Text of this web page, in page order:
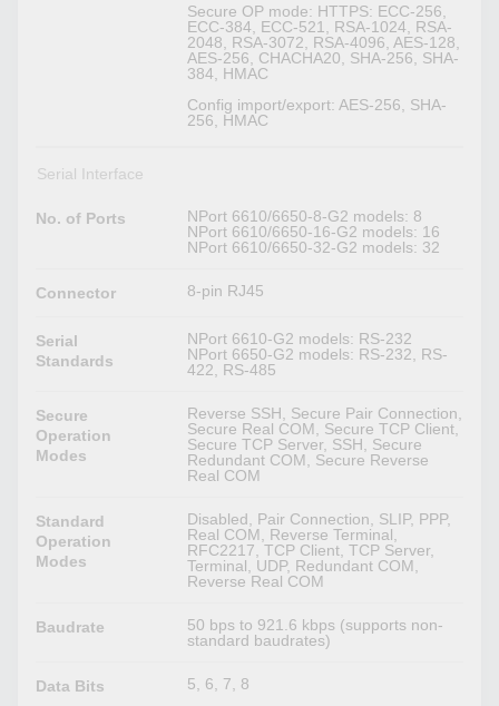
Secure OP mode: HTTPS: ECC-256,
ECC-384, ECC-521, RSA-1024, RSA-
2048, RSA-3072, RSA-4096, AES-128,
AES-256, CHACHA20, SHA-256, SHA-
384, HMAC
Config import/export: AES-256, SHA-
256, HMAC
Serial Interface
No. of Ports
NPort 6610/6650-8-G2 models: 8
NPort 6610/6650-16-G2 models: 16
NPort 6610/6650-32-G2 models: 32
Connector 8-pin RJ45
Serial
Standards
NPort 6610-G2 models: RS-232
NPort 6650-G2 models: RS-232, RS-
422, RS-485
Secure
Operation
Modes
Reverse SSH, Secure Pair Connection,
Secure Real COM, Secure TCP Client,
Secure TCP Server, SSH, Secure
Redundant COM, Secure Reverse
Real COM
Standard
Operation
Modes
Disabled, Pair Connection, SLIP, PPP,
Real COM, Reverse Terminal,
RFC2217, TCP Client, TCP Server,
Terminal, UDP, Redundant COM,
Reverse Real COM
Baudrate
50 bps to 921.6 kbps (supports non-
standard baudrates)
Data Bits 5, 6, 7, 8